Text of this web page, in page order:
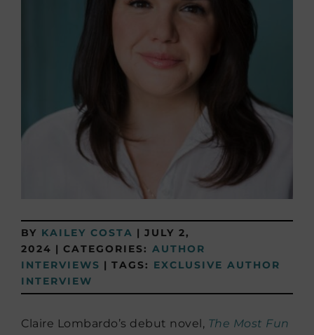
BY KAILEY COSTA | JULY 2,
2024 | CATEGORIES: AUTHOR
INTERVIEWS | TAGS: EXCLUSIVE AUTHOR
INTERVIEW
Claire Lombardo’s debut novel, The Most Fun